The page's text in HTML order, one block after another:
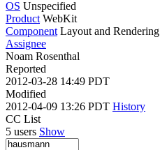
OS Unspecified
Product WebKit
Component Layout and Rendering
Assignee
Noam Rosenthal
Reported
2012-03-28 14:49 PDT
Modified
2012-04-09 13:26 PDT History
CC List
5 users Show